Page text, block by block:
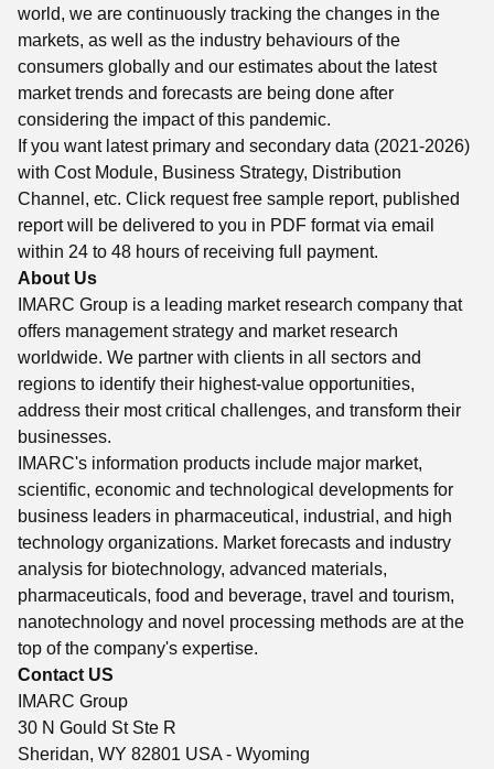
world, we are continuously tracking the changes in the
markets, as well as the industry behaviours of the
consumers globally and our estimates about the latest
market trends and forecasts are being done after
considering the impact of this pandemic.
If you want latest primary and secondary data (2021-2026)
with Cost Module, Business Strategy, Distribution
Channel, etc. Click request free sample report, published
report will be delivered to you in PDF format via email
within 24 to 48 hours of receiving full payment.
About Us
IMARC Group is a leading market research company that
offers management strategy and market research
worldwide. We partner with clients in all sectors and
regions to identify their highest-value opportunities,
address their most critical challenges, and transform their
businesses.
IMARC's information products include major market,
scientific, economic and technological developments for
business leaders in pharmaceutical, industrial, and high
technology organizations. Market forecasts and industry
analysis for biotechnology, advanced materials,
pharmaceuticals, food and beverage, travel and tourism,
nanotechnology and novel processing methods are at the
top of the company's expertise.
Contact US
IMARC Group
30 N Gould St Ste R
Sheridan, WY 82801 USA - Wyoming